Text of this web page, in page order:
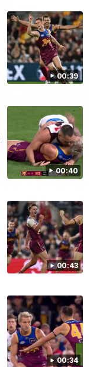
00:39
00:40
00:43
00:34
Fagan: “I have a lot of
with Chris Fagan during the
Round 22 preparations
AFL